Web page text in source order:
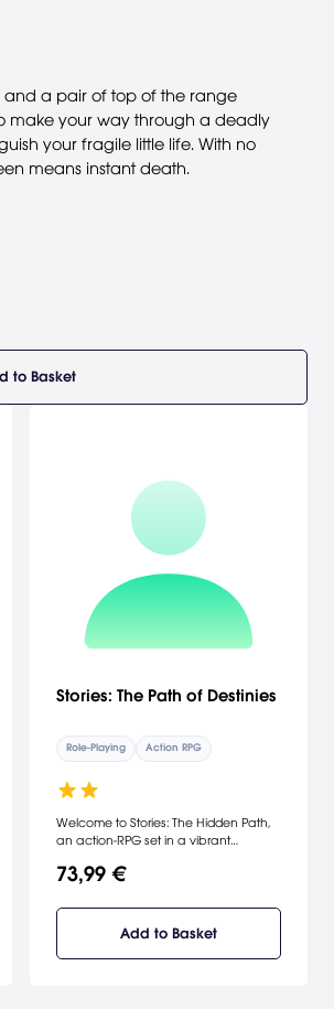
a pair of top of the range
make your way through a deadly
your fragile little life. With no
means instant death.
to Basket
Stories: The Path of Destinies
Role-Playing Action RPG
Welcome to Stories: The Hidden Path,
an action-RPG set in a vibrant
majestic airships, and flamboyant
73,99 €
Add to Basket